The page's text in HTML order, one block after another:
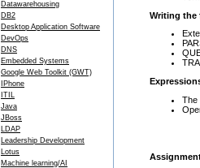
Datawarehousing
DB2
Desktop Application Software
DevOps
DNS
Embedded Systems
Google Web Toolkit (GWT)
IPhone
ITIL
Java
JBoss
LDAP
Leadership Development
Lotus
Machine learning/AI
Writing the
The